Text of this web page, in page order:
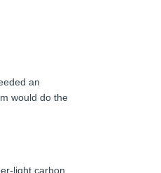
an
would do the
light carbon